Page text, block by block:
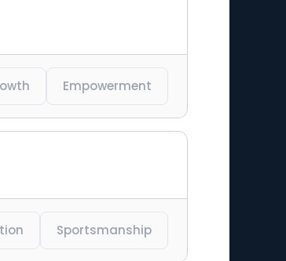
Empowerment
Sportsmanship